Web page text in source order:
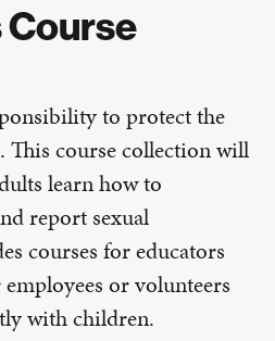
to protect the
course collection will
learn how to
report sexual
courses for educators
or volunteers
with children.